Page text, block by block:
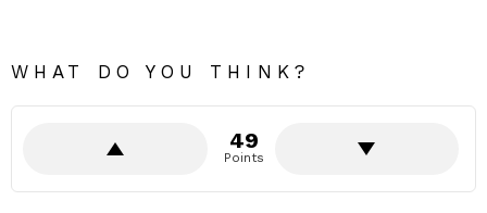
WHAT DO YOU THINK?
49
Points